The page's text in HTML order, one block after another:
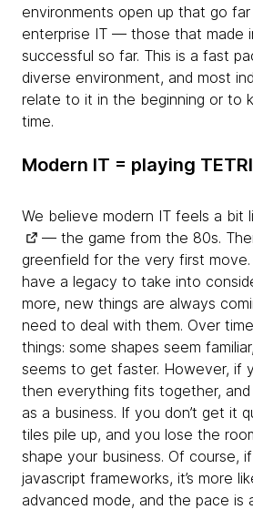
environments open up that go
enterprise IT — those that made
successful so far. This is a fast
diverse environment, and most
relate to it in the beginning or to
time.
Modern IT = playing
We believe modern IT feels a bit
— the game from the 80s.
greenfield for the very first
have a legacy to take into
more, new things are always
need to deal with them. Over
things: some shapes seem
seems to get faster. However, if
then everything fits together, and
as a business. If you don’t get it
tiles pile up, and you lose the
shape your business. Of course,
javascript frameworks, it’s more
advanced mode, and the pace is